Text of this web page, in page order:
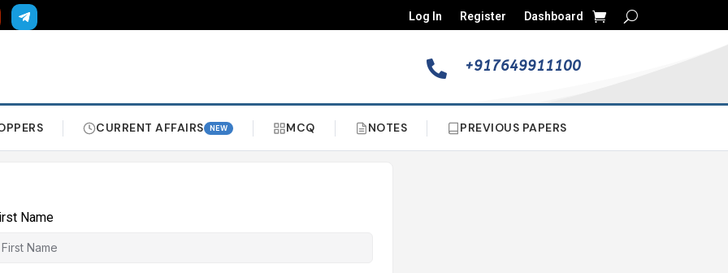
Log In Register Dashboard
 +917649911100
CURRENT AFFAIRS NEW MCQ NOTES PREVIOUS PAPERS
Name